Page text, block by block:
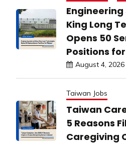
Engineering
King Long
Opens 50
Positions
August 4, 2026
Taiwan Jobs
Taiwan
5 Reasons
Caregiving